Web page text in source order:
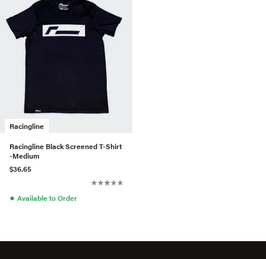
Racingline
Racingline Black Screened T-Shirt
-Medium
$36.65
● Available to Order